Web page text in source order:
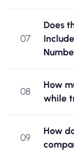
07
Does
08
How
while
09
How